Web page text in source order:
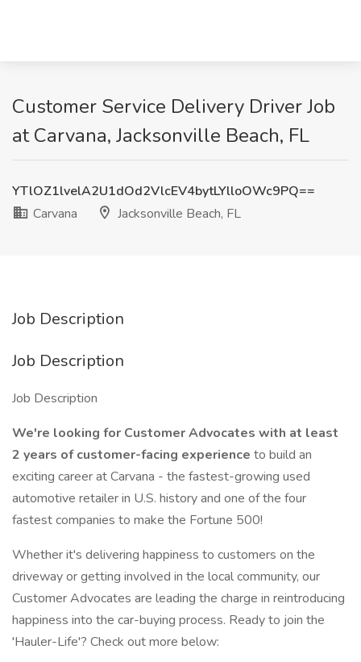
Customer Service Delivery Driver Job
at Carvana, Jacksonville Beach, FL
YTlOZ1lvelA2U1dOd2VlcEV4bytLYlloOWc9PQ==
Carvana
Jacksonville Beach, FL
Job Description
Job Description
Job Description
We're looking for Customer Advocates with at least
2 years of customer-facing experience to build an
exciting career at Carvana - the fastest-growing used
automotive retailer in U.S. history and one of the four
fastest companies to make the Fortune 500!
Whether it's delivering happiness to customers on the
driveway or getting involved in the local community, our
Customer Advocates are leading the charge in reintroducing
happiness into the car-buying process. Ready to join the
'Hauler-Life'? Check out more below: